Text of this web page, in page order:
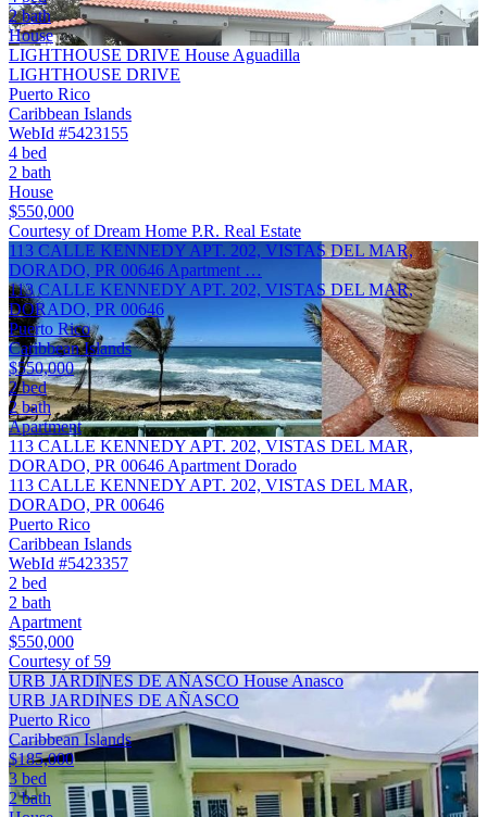
2 bath
House
LIGHTHOUSE DRIVE House Aguadilla
LIGHTHOUSE DRIVE
Puerto Rico
Caribbean Islands
WebId #5423155
4 bed
2 bath
House
$550,000
Courtesy of Dream Home P.R. Real Estate
113 CALLE KENNEDY APT. 202, VISTAS DEL MAR,
DORADO, PR 00646 Apartment …
113 CALLE KENNEDY APT. 202, VISTAS DEL MAR,
DORADO, PR 00646
Puerto Rico
Caribbean Islands
$550,000
2 bed
2 bath
Apartment
113 CALLE KENNEDY APT. 202, VISTAS DEL MAR,
DORADO, PR 00646 Apartment Dorado
113 CALLE KENNEDY APT. 202, VISTAS DEL MAR,
DORADO, PR 00646
Puerto Rico
Caribbean Islands
WebId #5423357
2 bed
2 bath
Apartment
$550,000
Courtesy of 59
URB JARDINES DE AÑASCO House Anasco
URB JARDINES DE AÑASCO
Puerto Rico
Caribbean Islands
$185,000
3 bed
2 bath